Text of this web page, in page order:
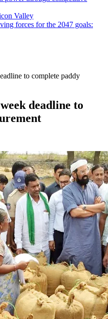
Valley
forces for the 2047 goals:
to complete paddy
deadline to